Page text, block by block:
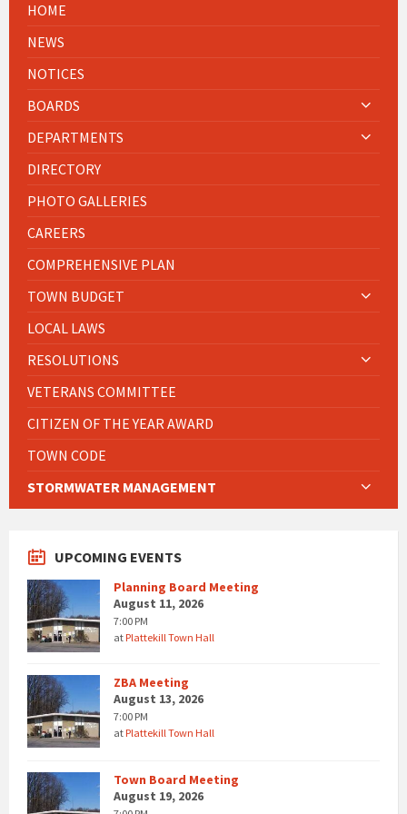
HOME
NEWS
NOTICES
BOARDS
DEPARTMENTS
DIRECTORY
PHOTO GALLERIES
CAREERS
COMPREHENSIVE PLAN
TOWN BUDGET
LOCAL LAWS
RESOLUTIONS
VETERANS COMMITTEE
CITIZEN OF THE YEAR AWARD
TOWN CODE
STORMWATER MANAGEMENT
UPCOMING EVENTS
Planning Board Meeting
August 11, 2026
7:00 PM
atPlattekill Town Hall
ZBA Meeting
August 13, 2026
7:00 PM
atPlattekill Town Hall
Town Board Meeting
August 19, 2026